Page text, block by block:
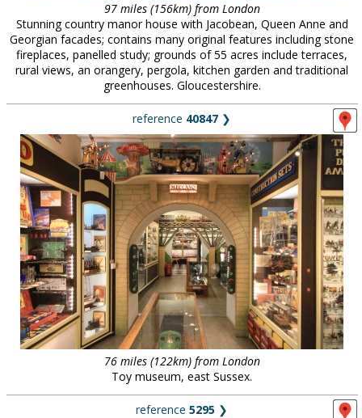
97 miles (156km) from London
Stunning country manor house with Jacobean, Queen Anne and
Georgian facades; contains many original features including stone
fireplaces, panelled study; grounds of 55 acres include terraces,
rural views, an orangery, pergola, kitchen garden and traditional
greenhouses. Gloucestershire.
reference 40847 ❯
76 miles (122km) from London
Toy museum, east Sussex.
reference 5295 ❯